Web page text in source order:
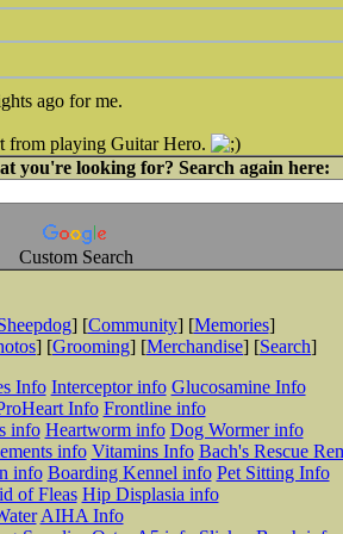
ago for me.
from playing Guitar Hero.
you're looking for? Search again here:
Custom Search
] [Community] [Memories]
] [Grooming] [Merchandise] [Search]
Info Interceptor info Glucosamine Info
Info Frontline info
info Heartworm info Dog Wormer info
info Vitamins Info Bach's Rescue
info Boarding Kennel info Pet Sitting Info
of Fleas Hip Displasia info
AIHA Info